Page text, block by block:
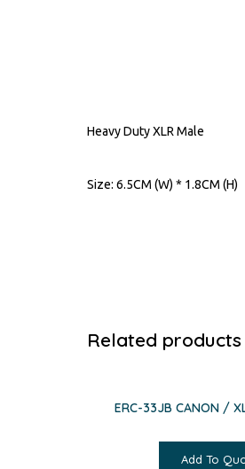
Heavy Duty XLR Male
Size: 6.5CM (W) * 1.8CM (H)
Related products
ERC-33JB CANON /
Add To